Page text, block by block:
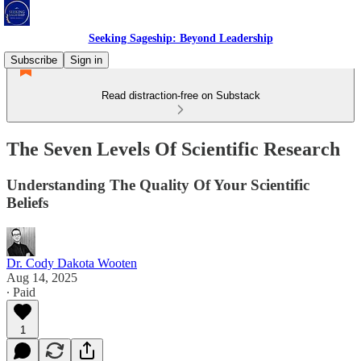
Seeking Sageship: Beyond Leadership
Subscribe
Sign in
Read distraction-free on Substack
The Seven Levels Of Scientific Research
Understanding The Quality Of Your Scientific
Beliefs
Dr. Cody Dakota Wooten
Aug 14, 2025
∙ Paid
1